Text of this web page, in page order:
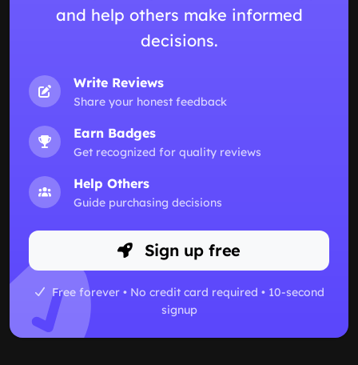
and help others make informed
decisions.
Write Reviews
Share your honest feedback
Earn Badges
Get recognized for quality reviews
Help Others
Guide purchasing decisions
Sign up free
Free forever • No credit card required • 10-second
signup